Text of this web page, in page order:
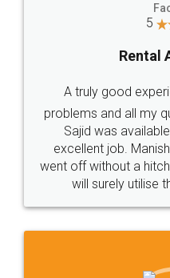
5
Rental
A truly good
problems and all my
Sajid was
excellent job.
went off without a
will surely utilise